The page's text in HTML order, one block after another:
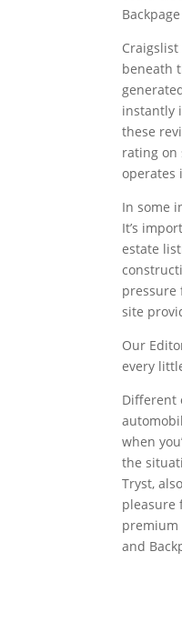
beneath
instantly
these
rating on
operates
In some
It’s
estate
pressure
site
Our
every
Different
when
the
Tryst,
pleasure
premium
and